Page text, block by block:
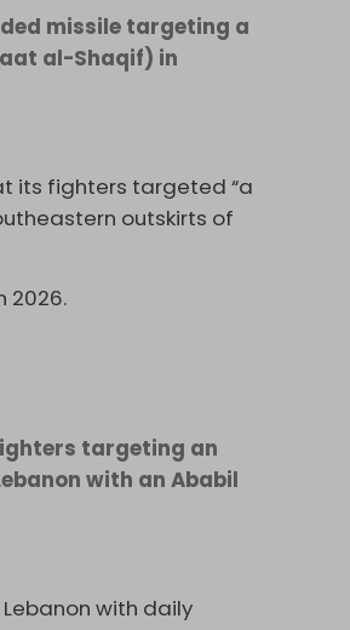
missile targeting a
al-Shaqif) in
its fighters targeted “a
outskirts of
2026.
targeting an
with an Ababil
with daily